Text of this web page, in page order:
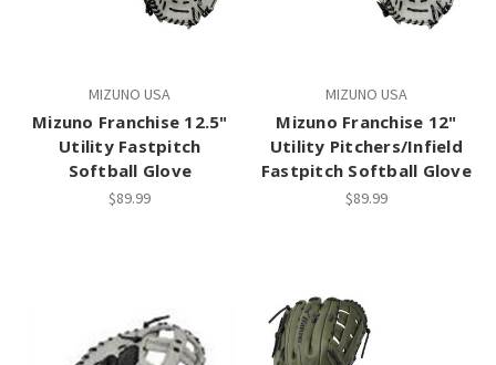
MIZUNO USA
Mizuno Franchise 12.5"
Utility Fastpitch
Softball Glove
$89.99
MIZUNO USA
Mizuno Franchise 12"
Utility Pitchers/Infield
Fastpitch Softball Glove
$89.99